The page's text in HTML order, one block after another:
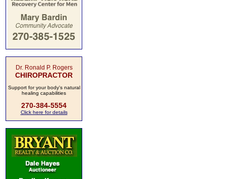
Dr. Ronald P. Rogers
CHIROPRACTOR
Support for your body's natural
healing capabilities
270-384-5554
Click here for details